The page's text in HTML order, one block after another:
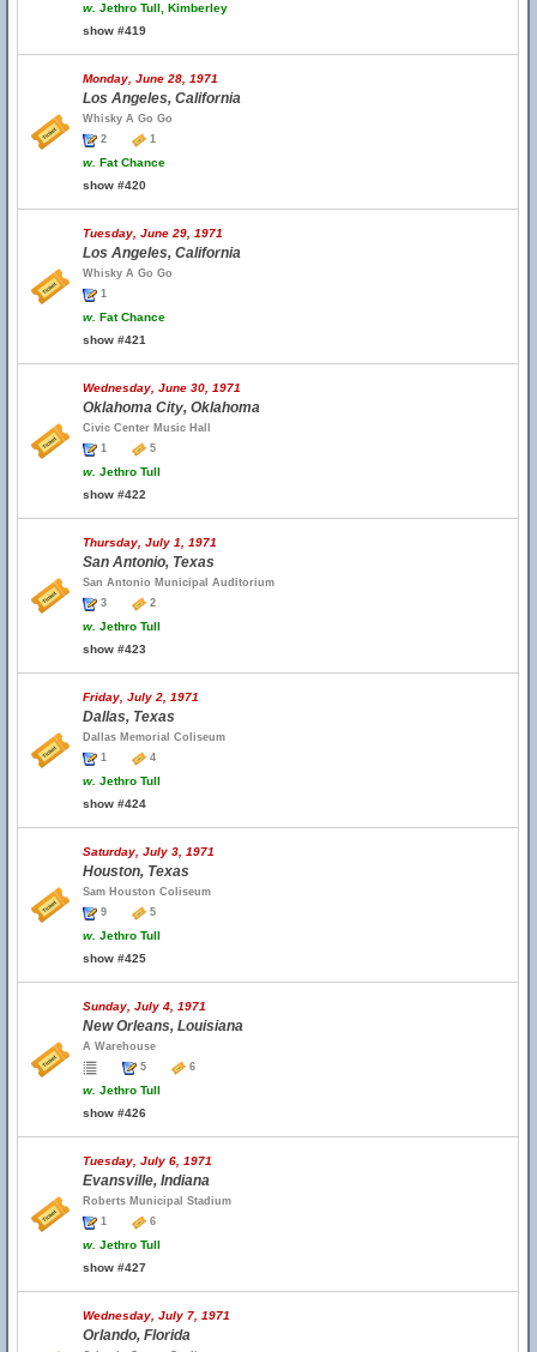
w. Jethro Tull, Kimberley
show #419
Monday, June 28, 1971
Los Angeles, California
Whisky A Go Go
2
1
w. Fat Chance
show #420
Tuesday, June 29, 1971
Los Angeles, California
Whisky A Go Go
1
w. Fat Chance
show #421
Wednesday, June 30, 1971
Oklahoma City, Oklahoma
Civic Center Music Hall
1
5
w. Jethro Tull
show #422
Thursday, July 1, 1971
San Antonio, Texas
San Antonio Municipal Auditorium
3
2
w. Jethro Tull
show #423
Friday, July 2, 1971
Dallas, Texas
Dallas Memorial Coliseum
1
4
w. Jethro Tull
show #424
Saturday, July 3, 1971
Houston, Texas
Sam Houston Coliseum
9
5
w. Jethro Tull
show #425
Sunday, July 4, 1971
New Orleans, Louisiana
A Warehouse
5
6
w. Jethro Tull
show #426
Tuesday, July 6, 1971
Evansville, Indiana
Roberts Municipal Stadium
1
6
w. Jethro Tull
show #427
Wednesday, July 7, 1971
Orlando, Florida